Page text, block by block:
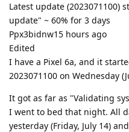
Latest update (2023071100)
update" ~ 60% for 3 days
Ppx3bidnw15 hours ago
Edited
I have a Pixel 6a, and it
2023071100 on Wednesday
It got as far as "Validating
I went to bed that night. All
yesterday (Friday, July 14)